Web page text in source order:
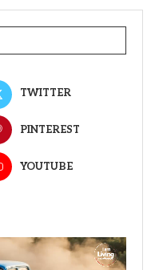
TWITTER
PINTEREST
YOUTUBE